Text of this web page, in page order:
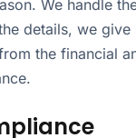
We handle
details, we give
the financial